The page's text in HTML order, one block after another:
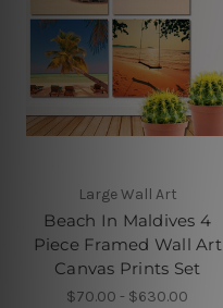
Large Wall Art
Beach In Maldives 4
Piece Framed Wall Art
Canvas Prints Set
$70.00 - $630.00